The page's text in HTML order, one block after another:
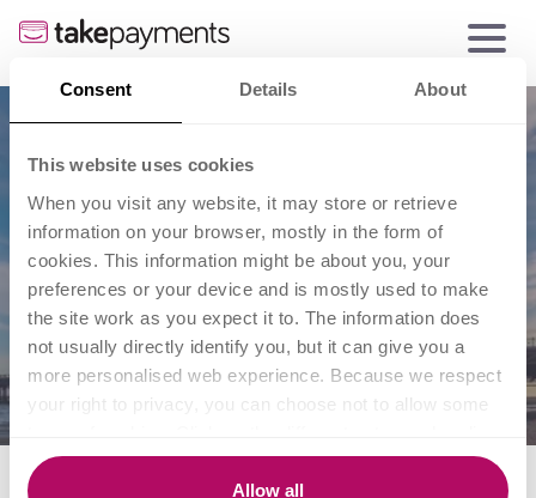
Consent Details About
This website uses cookies
When you visit any website, it may store or retrieve
information on your browser, mostly in the form of
cookies. This information might be about you, your
preferences or your device and is mostly used to make
the site work as you expect it to. The information does
not usually directly identify you, but it can give you a
more personalised web experience. Because we respect
your right to privacy, you can choose not to allow some
to find out more and change our default settings.
However, blocking some types of cookies may impact
Allow all